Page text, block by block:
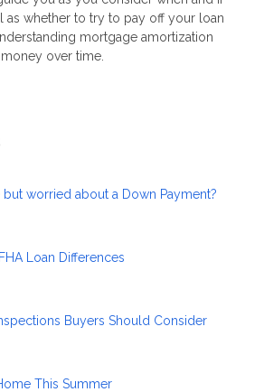
as whether to try to pay off your loan
mortgage amortization
over time.
worried about a Down Payment?
Loan Differences
Buyers Should Consider
This Summer